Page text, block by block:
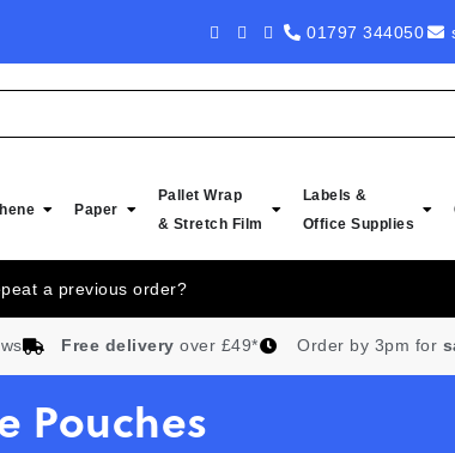
NEW IN STOCK - ROYAL MAIL
01797 344050
Paper
Pallet Wrap
& Stretch Film
Labels &
Office Supplies
a previous order?
Free delivery over £49* Order by 3pm for
Pouches